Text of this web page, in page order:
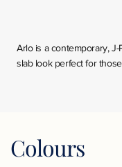
Arlo is a contemporary,
slab look perfect for
Colours